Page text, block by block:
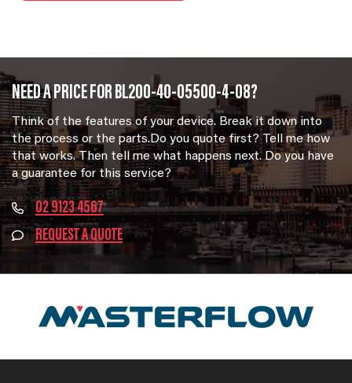
NEED A PRICE FOR BL200-40-05500-4-08?
Think of the features of your device. Break it down into
the process or the parts.Do you quote first? Tell me how
that works. Then tell me what happens next. Do you have
a guarantee for this service?
02 9123 4567
REQUEST A QUOTE